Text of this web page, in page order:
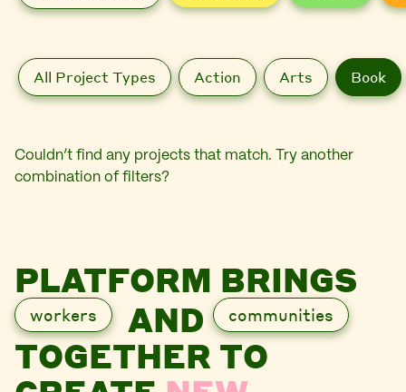
All Project Types Action Arts Book
Couldn’t find any projects that match. Try another
combination of filters?
PLATFORM BRINGS
workers AND communities
TOGETHER TO